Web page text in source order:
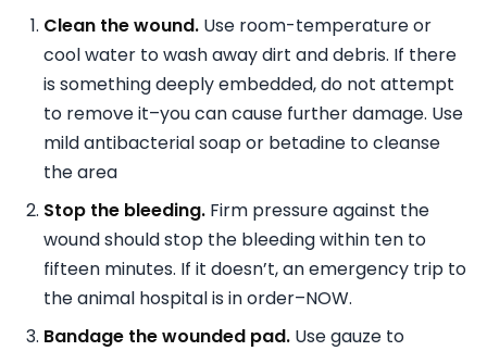
Clean the wound. Use room-temperature or
cool water to wash away dirt and debris. If there
is something deeply embedded, do not attempt
to remove it–you can cause further damage. Use
mild antibacterial soap or betadine to cleanse
the area
Stop the bleeding. Firm pressure against the
wound should stop the bleeding within ten to
fifteen minutes. If it doesn’t, an emergency trip to
the animal hospital is in order–NOW.
Bandage the wounded pad. Use gauze to